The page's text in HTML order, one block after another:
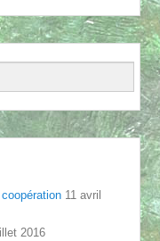
11 avril
2016